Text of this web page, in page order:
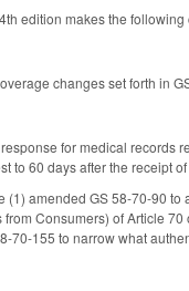
edition makes the
changes set forth in
for medical records
to 60 days after the receipt
(1) amended GS 58-70-90
Consumers) of Article
70-155 to narrow what